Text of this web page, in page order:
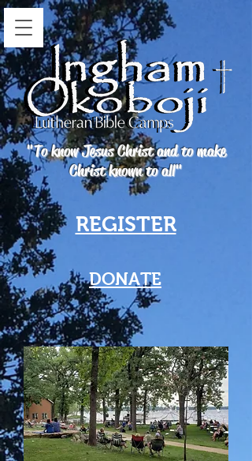
"To know Jesus Christ and to make
Christ known to all"
REGISTER
DONATE